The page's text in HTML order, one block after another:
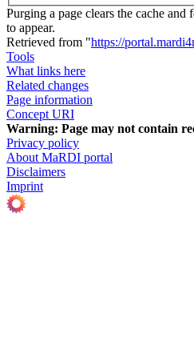
Purging a page clears the cache and
to appear.
Retrieved from "https://
Tools
What links here
Related changes
Page information
Concept URI
Warning: Page may not contain
Privacy policy
About MaRDI portal
Disclaimers
Imprint